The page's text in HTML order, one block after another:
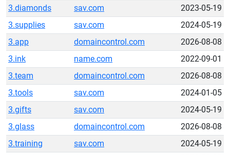
3.diamonds
sav.com
2023-05-19
3.supplies
sav.com
2024-05-19
3.app
domaincontrol.com
2026-08-08
3.ink
name.com
2022-09-01
3.team
domaincontrol.com
2026-08-08
3.tools
sav.com
2024-01-05
3.gifts
sav.com
2024-05-19
3.glass
domaincontrol.com
2026-08-08
3.training
sav.com
2024-05-19